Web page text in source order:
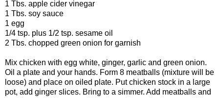
1 Tbs. apple cider vinegar
1 Tbs. soy sauce
1 egg
1/4 tsp. plus 1/2 tsp. sesame oil
2 Tbs. chopped green onion for garnish
Mix chicken with egg white, ginger, garlic and green onion.
Oil a plate and your hands. Form 8 meatballs (mixture will be
loose) and place on oiled plate. Put chicken stock in a large
pot, add ginger slices. Bring to a simmer. Add meatballs and